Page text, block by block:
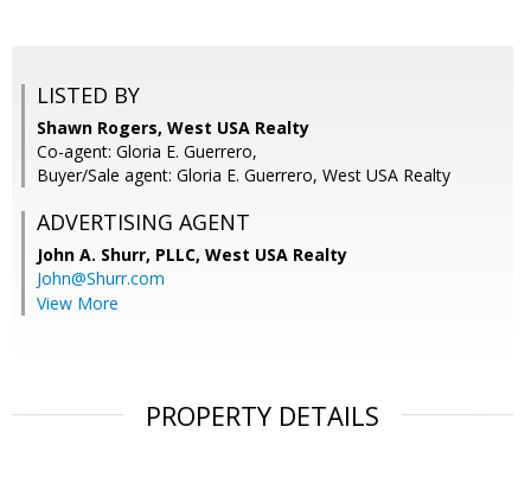
LISTED BY
Shawn Rogers, West USA Realty
Co-agent: Gloria E. Guerrero,
Buyer/Sale agent: Gloria E. Guerrero, West USA Realty
ADVERTISING AGENT
John A. Shurr, PLLC, West USA Realty
John@Shurr.com
View More
PROPERTY DETAILS